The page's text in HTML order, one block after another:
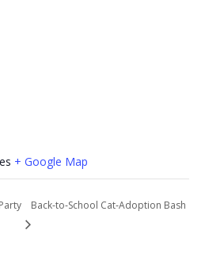
+ Google Map
Back‑to‑School Cat‑Adoption Bash